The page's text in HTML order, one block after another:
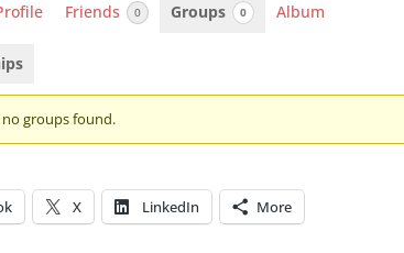
Friends 0 Groups 0 Album
no groups found.
X LinkedIn More